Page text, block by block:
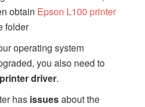
obtain Epson L100 printer
folder
operating system
you also need to
driver.
has issuesabout the